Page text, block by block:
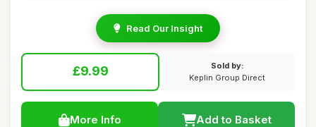
Read Our Insight
£9.99
Sold by:
Keplin Group Direct
More Info Add to Basket